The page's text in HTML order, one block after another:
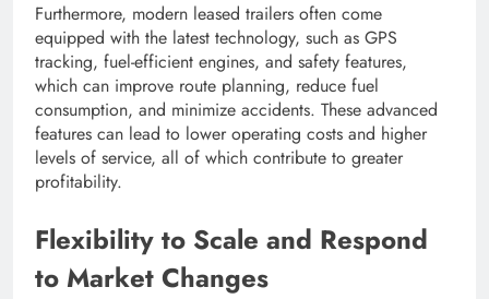
Furthermore, modern leased trailers often come
equipped with the latest technology, such as GPS
tracking, fuel-efficient engines, and safety features,
which can improve route planning, reduce fuel
consumption, and minimize accidents. These advanced
features can lead to lower operating costs and higher
levels of service, all of which contribute to greater
profitability.
Flexibility to Scale and Respond
to Market Changes